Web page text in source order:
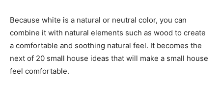
Because white is a natural or neutral color, you can
combine it with natural elements such as wood to create
a comfortable and soothing natural feel. It becomes the
next of 20 small house ideas that will make a small house
feel comfortable.